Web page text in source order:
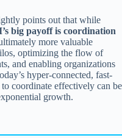
points out that while
big payoff is coordination
more valuable
optimizing the flow of
and enabling organizations
hyper-connected, fast-
coordinate effectively can be
growth.